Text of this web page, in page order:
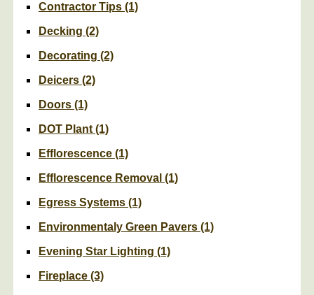
Contractor Tips (1)
Decking (2)
Decorating (2)
Deicers (2)
Doors (1)
DOT Plant (1)
Efflorescence (1)
Efflorescence Removal (1)
Egress Systems (1)
Environmentaly Green Pavers (1)
Evening Star Lighting (1)
Fireplace (3)